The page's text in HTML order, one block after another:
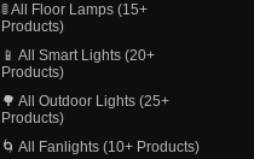
🚦 All Floor Lamps (15+
Products)
📱 All Smart Lights (20+
Products)
🌳 All Outdoor Lights (25+
Products)
🌀 All Fanlights (10+ Products)